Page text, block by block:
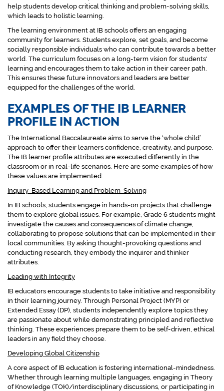
help students develop critical thinking and problem-solving skills,
which leads to holistic learning.
The learning environment at IB schools offers an engaging
community for learners. Students explore, set goals, and become
socially responsible individuals who can contribute towards a better
world. The curriculum focuses on a long-term vision for students'
learning and encourages them to take action in their career path.
This ensures these future innovators and leaders are better
equipped for the challenges of the world.
EXAMPLES OF THE IB LEARNER
PROFILE IN ACTION
The International Baccalaureate aims to serve the ‘whole child’
approach to offer their learners confidence, creativity, and purpose.
The IB learner profile attributes are executed differently in the
classroom or in real-life scenarios. Here are some examples of how
these values are implemented:
Inquiry-Based Learning and Problem-Solving
In IB schools, students engage in hands-on projects that challenge
them to explore global issues. For example, Grade 6 students might
investigate the causes and consequences of climate change,
collaborating to propose solutions that can be implemented in their
local communities. By asking thought-provoking questions and
conducting research, they embody the inquirer and thinker
attributes.
Leading with Integrity
IB educators encourage students to take initiative and responsibility
in their learning journey. Through Personal Project (MYP) or
Extended Essay (DP), students independently explore topics they
are passionate about while demonstrating principled and reflective
thinking. These experiences prepare them to be self-driven, ethical
leaders in any field they choose.
Developing Global Citizenship
A core aspect of IB education is fostering international-mindedness.
Whether through learning multiple languages, engaging in Theory
of Knowledge (TOK)/interdisciplinary discussions, or participating in